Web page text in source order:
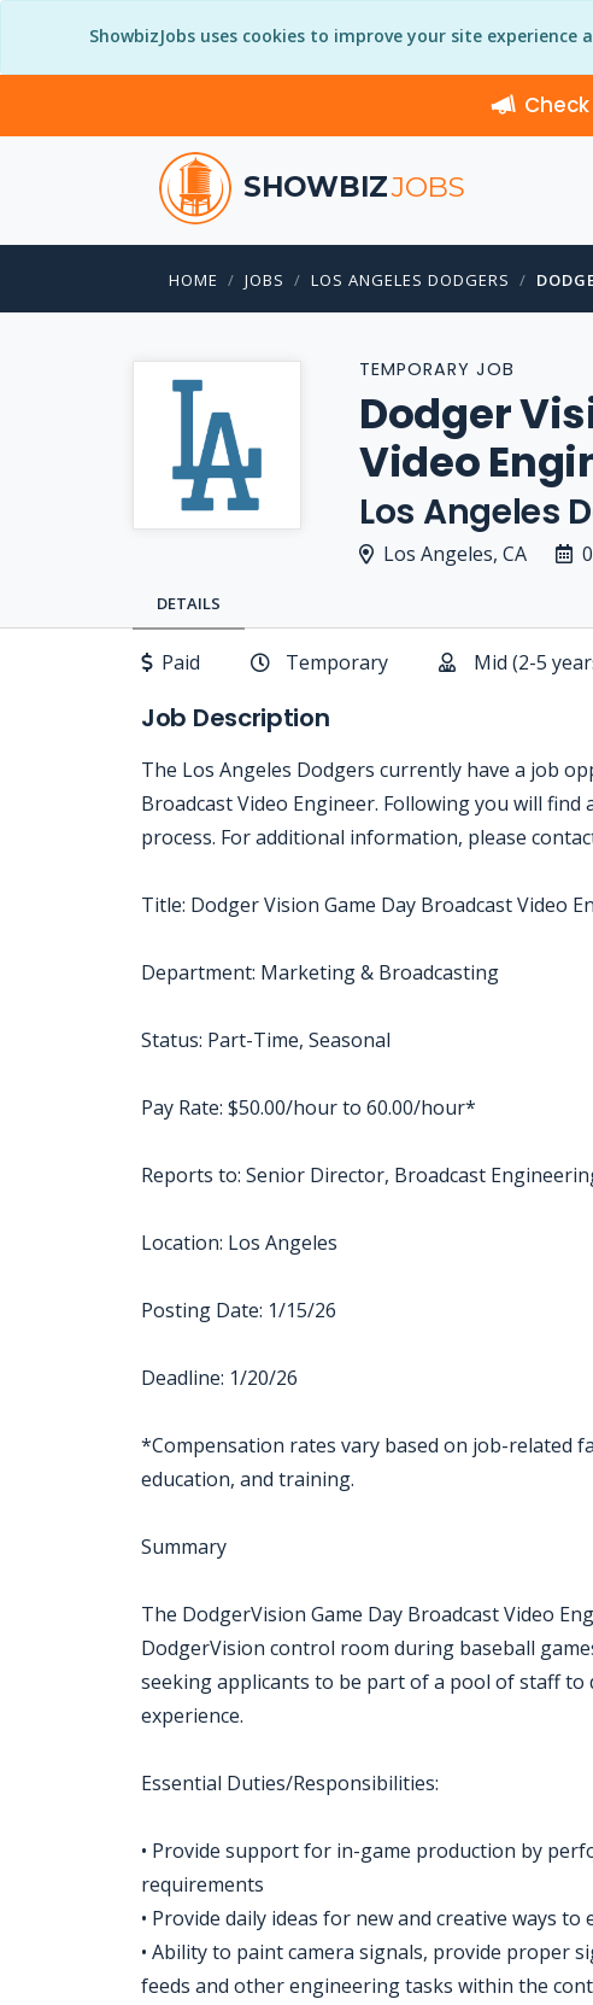
ShowbizJobs uses cookies to improve your site experience
SHOWBIZJOBS
HOME JOBS LOS ANGELES DODGERS
TEMPORARY JOB
Dodger
Video
Los Angeles
Los Angeles, CA
DETAILS
Paid Temporary Mid (2-5
Job Description
The Los Angeles Dodgers currently have a job
Broadcast Video Engineer. Following you will
process. For additional information, please
Title: Dodger Vision Game Day Broadcast Video
Department: Marketing & Broadcasting
Status: Part-Time, Seasonal
Pay Rate: $50.00/hour to 60.00/hour*
Reports to: Senior Director, Broadcast
Location: Los Angeles
Posting Date: 1/15/26
Deadline: 1/20/26
*Compensation rates vary based on job-related
education, and training.
Summary
The DodgerVision Game Day Broadcast Video
DodgerVision control room during baseball
seeking applicants to be part of a pool of staff
experience.
Essential Duties/Responsibilities:
• Provide support for in-game production by
requirements
• Provide daily ideas for new and creative ways
• Ability to paint camera signals, provide proper
feeds and other engineering tasks within the